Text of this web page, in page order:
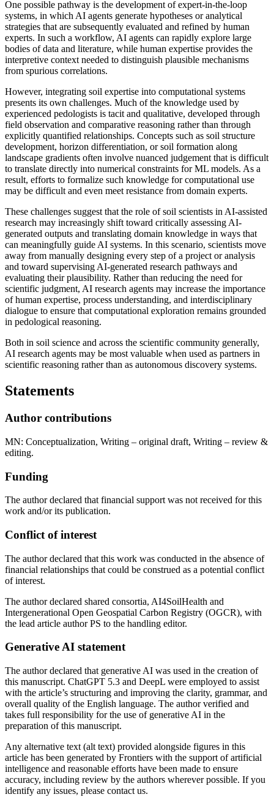
One possible pathway is the development of expert-in-the-loop
systems, in which AI agents generate hypotheses or analytical
strategies that are subsequently evaluated and refined by human
experts. In such a workflow, AI agents can rapidly explore large
bodies of data and literature, while human expertise provides the
interpretive context needed to distinguish plausible mechanisms
from spurious correlations.
However, integrating soil expertise into computational systems
presents its own challenges. Much of the knowledge used by
experienced pedologists is tacit and qualitative, developed through
field observation and comparative reasoning rather than through
explicitly quantified relationships. Concepts such as soil structure
development, horizon differentiation, or soil formation along
landscape gradients often involve nuanced judgement that is difficult
to translate directly into numerical constraints for ML models. As a
result, efforts to formalize such knowledge for computational use
may be difficult and even meet resistance from domain experts.
These challenges suggest that the role of soil scientists in AI-assisted
research may increasingly shift toward critically assessing AI-
generated outputs and translating domain knowledge in ways that
can meaningfully guide AI systems. In this scenario, scientists move
away from manually designing every step of a project or analysis
and toward supervising AI-generated research pathways and
evaluating their plausibility. Rather than reducing the need for
scientific judgment, AI research agents may increase the importance
of human expertise, process understanding, and interdisciplinary
dialogue to ensure that computational exploration remains grounded
in pedological reasoning.
Both in soil science and across the scientific community generally,
AI research agents may be most valuable when used as partners in
scientific reasoning rather than as autonomous discovery systems.
Statements
Author contributions
MN: Conceptualization, Writing – original draft, Writing – review &
editing.
Funding
The author declared that financial support was not received for this
work and/or its publication.
Conflict of interest
The author declared that this work was conducted in the absence of
financial relationships that could be construed as a potential conflict
of interest.
The author declared shared consortia, AI4SoilHealth and
Intergenerational Open Geospatial Carbon Registry (OGCR), with
the lead article author PS to the handling editor.
Generative AI statement
The author declared that generative AI was used in the creation of
this manuscript. ChatGPT 5.3 and DeepL were employed to assist
with the article’s structuring and improving the clarity, grammar, and
overall quality of the English language. The author verified and
takes full responsibility for the use of generative AI in the
preparation of this manuscript.
Any alternative text (alt text) provided alongside figures in this
article has been generated by Frontiers with the support of artificial
intelligence and reasonable efforts have been made to ensure
accuracy, including review by the authors wherever possible. If you
identify any issues, please contact us.